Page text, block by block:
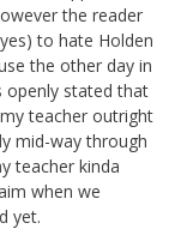
the reader
to hate Holden
the other day in
openly stated that
teacher outright
mid-way through
teacher kinda
when we
yet.